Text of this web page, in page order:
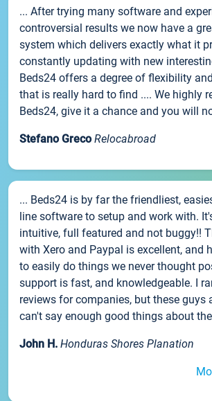
... After trying many software and
controversial results we now have a
system which delivers exactly what it
constantly updating with new
Beds24 offers a degree of flexibility
that is really hard to find .... We highly
Beds24, give it a chance and you will
Stefano Greco Relocabroad
... Beds24 is by far the friendliest,
line software to setup and work with.
intuitive, full featured and not buggy!!
with Xero and Paypal is excellent, and
to easily do things we never thought
support is fast, and knowledgeable. I
reviews for companies, but these guys
can't say enough good things about
John H. Honduras Shores Planation